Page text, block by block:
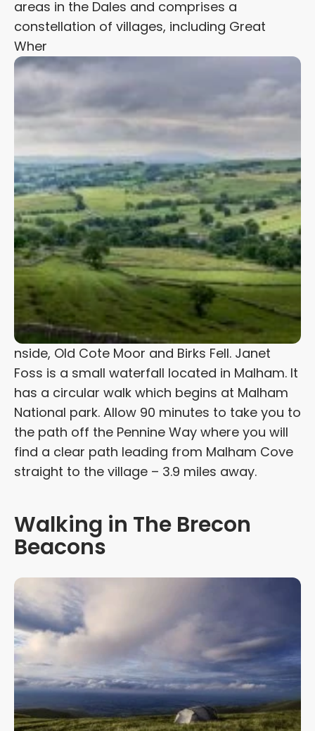
areas in the Dales and comprises a
constellation of villages, including Great
Wher
nside, Old Cote Moor and Birks Fell. Janet
Foss is a small waterfall located in Malham. It
has a circular walk which begins at Malham
National park. Allow 90 minutes to take you to
the path off the Pennine Way where you will
find a clear path leading from Malham Cove
straight to the village – 3.9 miles away.
Walking in The Brecon
Beacons